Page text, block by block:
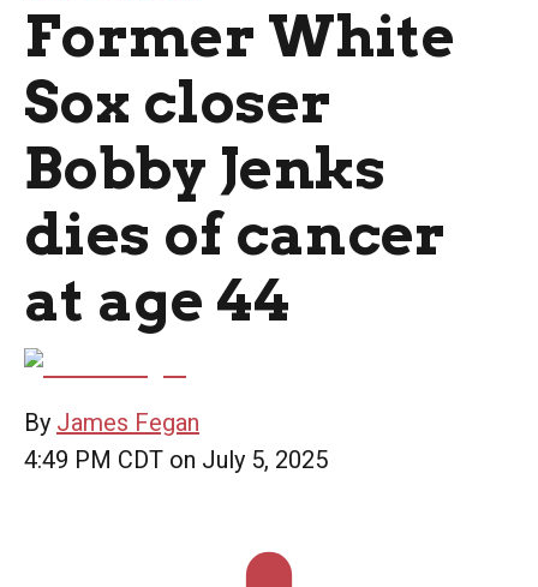
Former White
Sox closer
Bobby Jenks
dies of cancer
at age 44
By James Fegan
4:49 PM CDT on July 5, 2025